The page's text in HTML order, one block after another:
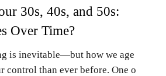
30s, 40s, and 50s:
Over Time?
is inevitable—but how we age
control than ever before. One o